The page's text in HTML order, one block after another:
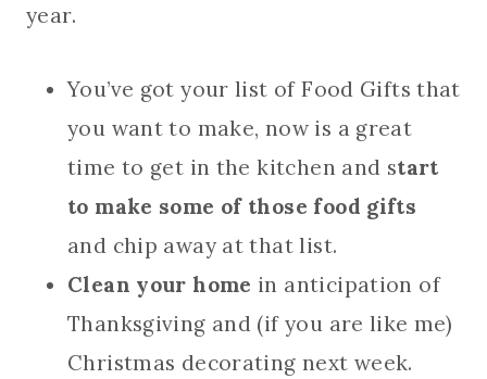
year.
You’ve got your list of Food Gifts that
you want to make, now is a great
time to get in the kitchen and start
to make some of those food gifts
and chip away at that list.
Clean your home in anticipation of
Thanksgiving and (if you are like me)
Christmas decorating next week.